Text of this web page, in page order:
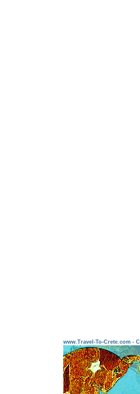
www.Travel-To-Crete.com -